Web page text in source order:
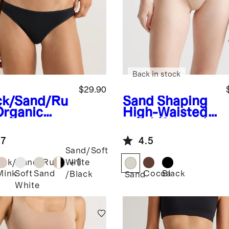
Sand/Ru
$29.90
Sand/Ruby
Soft
White
Sand
Sand/Soft
White
/Black
+1
Sand Shaping
High-Waisted
Back in stock
4.5
SandCocoaBlack